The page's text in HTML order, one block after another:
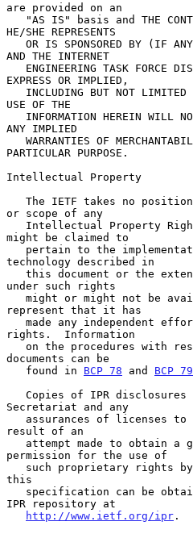
are provided on an
HE/SHE REPRESENTS
AND THE INTERNET
EXPRESS OR IMPLIED,
USE OF THE
ANY IMPLIED
PARTICULAR PURPOSE.
Intellectual Property
or scope of any
might be claimed to
technology described in
under such rights
represent that it has
rights.  Information
documents can be
   found in
BCP 78 and BCP 79
Secretariat and any
result of an
permission for the use of
this
IPR repository at
http://www.ietf.org/ipr .